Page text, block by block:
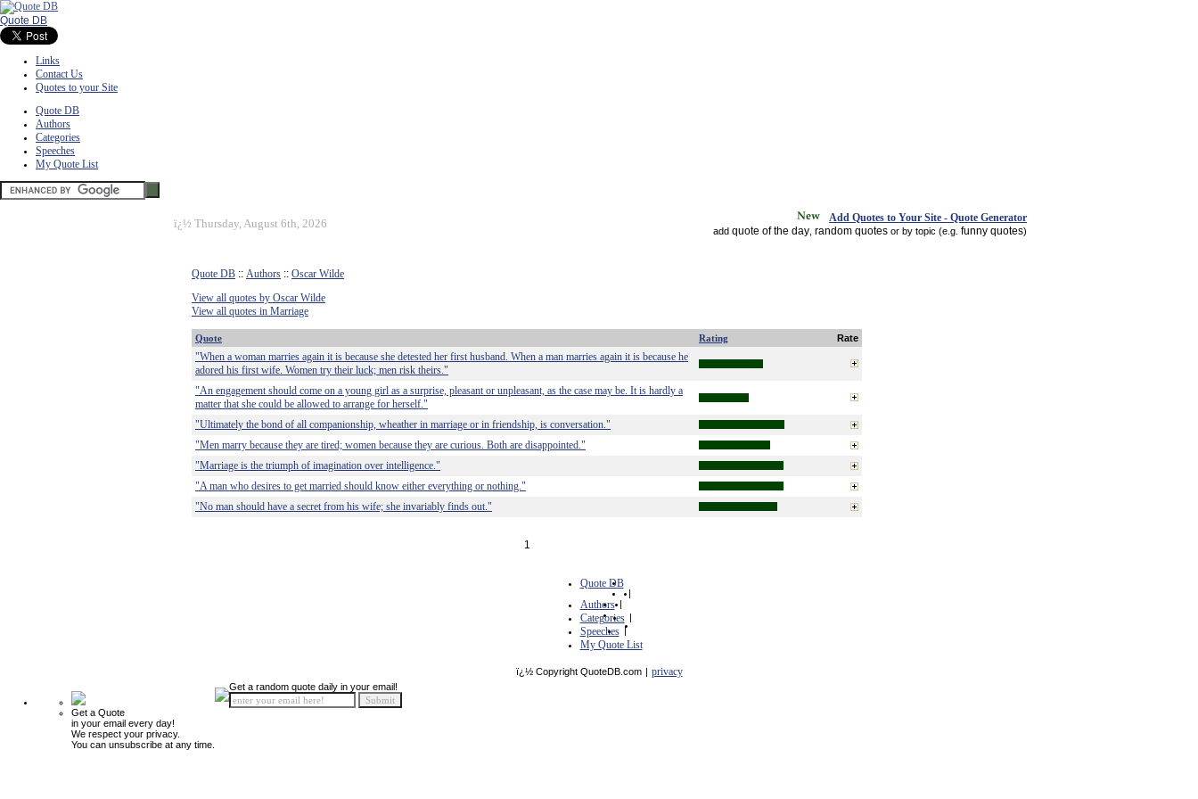
Quote DB
Links
Contact Us
Quotes to your Site
Quote DB
Authors
Categories
Speeches
My Quote List
ï¿½ Thursday, August 6th, 2026 Add Quotes to Your Site - Quote Generator
add quote of the day random quotes or by topic (e.g. funny quotes)
Quote DB :: Authors :: Oscar Wilde
View all quotes by Oscar Wilde
View all quotes in Marriage
Quote Rating Rate
"When a woman marries again it is because she detested her first husband. When a man marries again it is because he
adored his first wife. Women try their luck; men risk theirs."
"An engagement should come on a young girl as a surprise, pleasant or unpleasant, as the case may be. It is hardly a
matter that she could be allowed to arrange for herself."
"Ultimately the bond of all companionship, wheather in marriage or in friendship, is conversation."
"Men marry because they are tired; women because they are curious. Both are disappointed."
"Marriage is the triumph of imagination over intelligence."
"A man who desires to get married should know either everything or nothing."
"No man should have a secret from his wife; she invariably finds out."
1
Quote DB
|
Authors |
Categories |
Speeches |
My Quote List
ï¿½ Copyright QuoteDB.com | privacy
Get a Quote
in your email every day!
We respect your privacy.
You can unsubscribe at any time.
Get a random quote daily in your email!